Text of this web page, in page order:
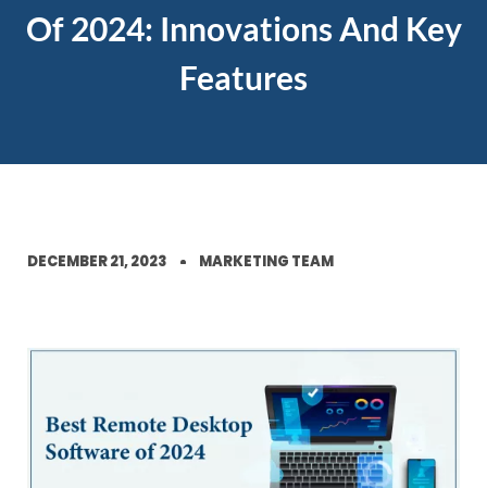
Of 2024: Innovations And Key
Features
DECEMBER 21, 2023 MARKETING TEAM